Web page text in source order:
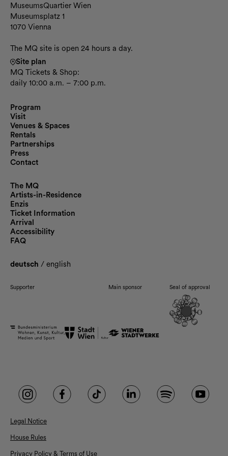
Contact and opening hours
MuseumsQuartier Wien
Museumsplatz 1
1070 Vienna
The MQ site is open 24 hours a day.
Site plan
MQ Tickets & Shop:
daily 10:00 a.m. – 7:00 p.m.
Program
Visit
Venues & Spaces
Rentals
Partnerships
Press
Contact
The MQ
Artists-in-Residence
Enzis
Ticket Information
Arrival
Accessibility
FAQ
deutsch / english
Supporter Main sponsor Seal of approval
Legal Notice
House Rules
Privacy Policy & Terms of Use